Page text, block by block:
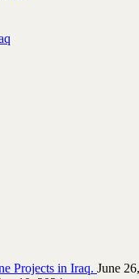
‎Projects in Iraq.‎ June